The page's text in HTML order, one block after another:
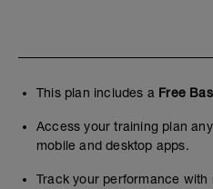
This plan includes a Free
Access your training plan
mobile and desktop apps.
Track your performance